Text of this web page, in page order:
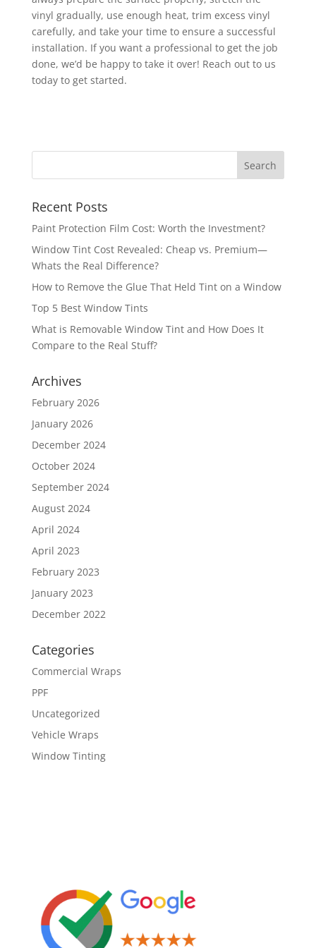
vinyl gradually, use enough heat, trim excess vinyl
carefully, and take your time to ensure a successful
installation. If you want a professional to get the job
done, we’d be happy to take it over! Reach out to us
today to get started.
Recent Posts
Paint Protection Film Cost: Worth the Investment?
Window Tint Cost Revealed: Cheap vs. Premium—
Whats the Real Difference?
How to Remove the Glue That Held Tint on a Window
Top 5 Best Window Tints
What is Removable Window Tint and How Does It
Compare to the Real Stuff?
Archives
February 2026
January 2026
December 2024
October 2024
September 2024
August 2024
April 2024
April 2023
February 2023
January 2023
December 2022
Categories
Commercial Wraps
PPF
Uncategorized
Vehicle Wraps
Window Tinting